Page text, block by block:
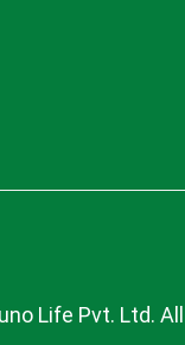
Life Pvt. Ltd.